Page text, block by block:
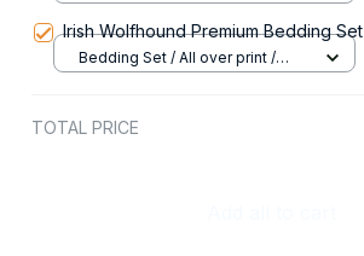
Irish Wolfhound Premium Bedding Set
Bedding Set / All over print /
TOTAL PRICE